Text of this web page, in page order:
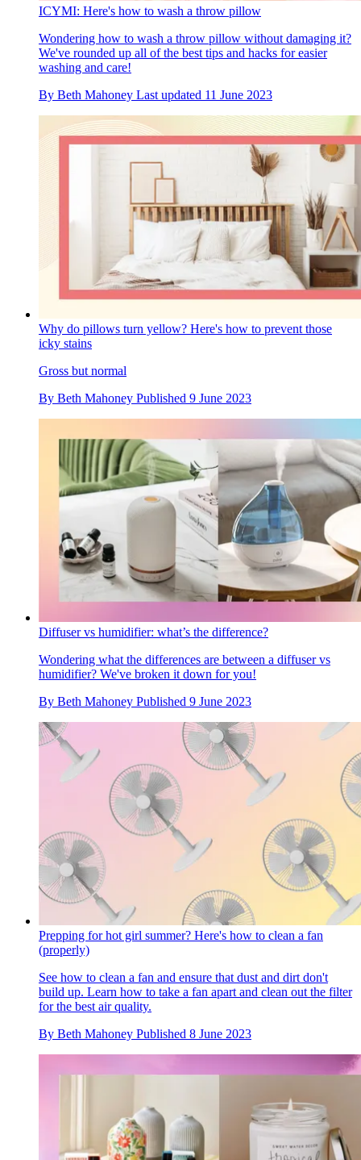
ICYMI: Here's how to wash a throw pillow
Wondering how to wash a throw pillow without damaging it?
We've rounded up all of the best tips and hacks for easier
washing and care!
By Beth Mahoney Last updated 11 June 2023
Why do pillows turn yellow? Here's how to prevent those
icky stains
Gross but normal
By Beth Mahoney Published 9 June 2023
Diffuser vs humidifier: what’s the difference?
Wondering what the differences are between a diffuser vs
humidifier? We've broken it down for you!
By Beth Mahoney Published 9 June 2023
Prepping for hot girl summer? Here's how to clean a fan
(properly)
See how to clean a fan and ensure that dust and dirt don't
build up. Learn how to take a fan apart and clean out the filter
for the best air quality.
By Beth Mahoney Published 8 June 2023